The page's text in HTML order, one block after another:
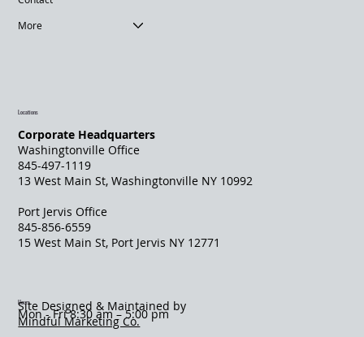
More
Locations
Corporate Headquarters
Washingtonville Office
845-497-1119
13 West Main St, Washingtonville NY 10992
Port Jervis Office
845-856-6559
​15 West Main St, Port Jervis NY 12771
Hours
Mon - Fri 8:30 am – 5:00 pm
Site Designed & Maintained by
Mindful Marketing Co.